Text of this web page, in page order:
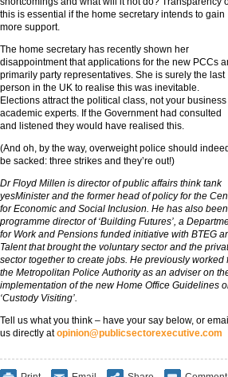
this is essential if the home secretary intends to gain
more support.
The home secretary has recently shown her
disappointment that applications for the new PCCs
primarily party representatives. She is surely the last
person in the UK to realise this was inevitable.
Elections attract the political class, not your
academic experts. If the Government had consulted
and listened they would have realised this.
(And oh, by the way, overweight police should indeed
be sacked: three strikes and they’re out!)
Dr Floyd Millen is director of public affairs think tank
yesMinister and the former head of policy for the
for Economic and Social Inclusion. He has also
programme director of ‘Building Futures’, a
for Work and Pensions funded initiative with BTEG
Talent that brought the voluntary sector and the
sector together to create jobs. He previously worked
the Metropolitan Police Authority as an adviser on
implementation of the new Home Office Guidelines
‘Custody Visiting’.
Tell us what you think – have your say below, or email
us directly atopinion@publicsectorexecutive.com